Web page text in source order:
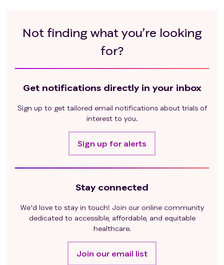
Not finding what you’re looking
for?
Get notifications directly in your inbox
Sign up to get tailored email notifications about trials of
interest to you.
Sign up for alerts
Stay connected
We'd love to stay in touch! Join our online community
dedicated to accessible, affordable, and equitable
healthcare.
Join our email list